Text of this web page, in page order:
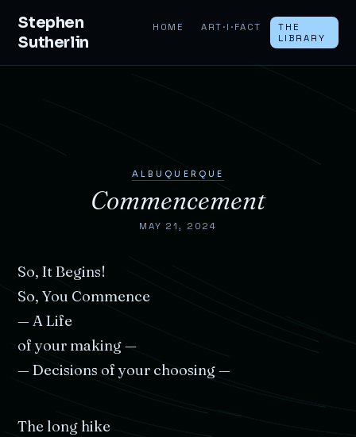
Stephen
Sutherlin
HOME ART·I·FACT
THE
LIBRARY
ALBUQUERQUE
Commencement
MAY 21, 2024
So, ItBegins!
So, You Commence
—ALife
of your making—
—Decisions of your choosing—
The long hike